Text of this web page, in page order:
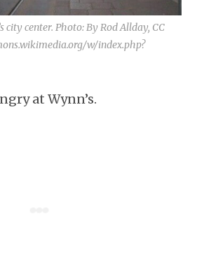
city center. Photo: By Rod Allday, CC
w/index.php?
at Wynn’s.